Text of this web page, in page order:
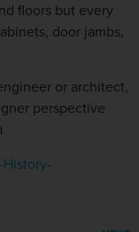
floors but every
door jambs,
or architect,
perspective